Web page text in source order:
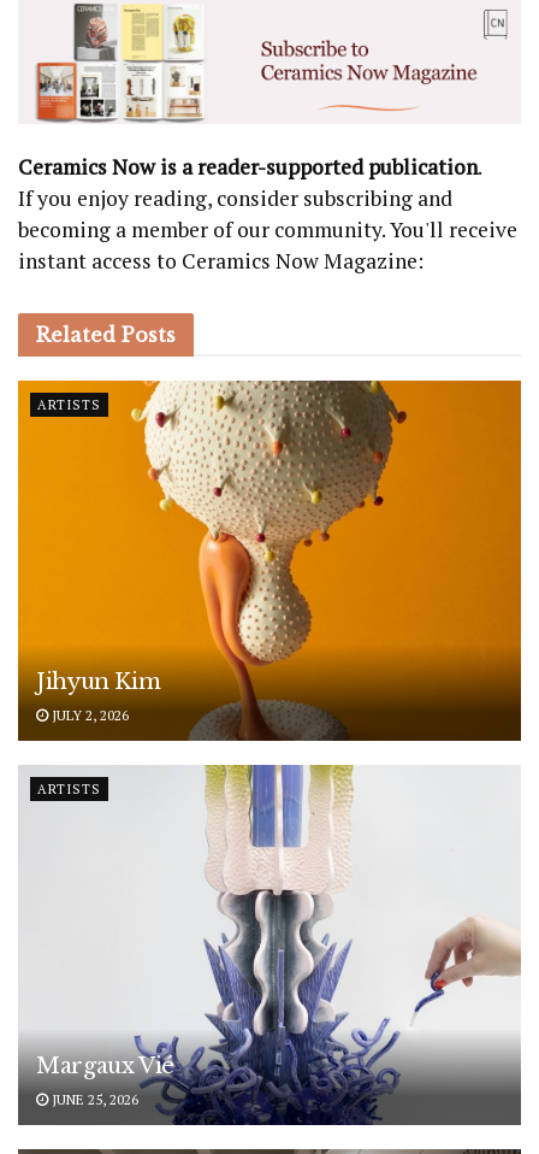
Ceramics Now is a reader-supported publication.
If you enjoy reading, consider subscribing and
becoming a member of our community. You'll receive
instant access to Ceramics Now Magazine:
Related Posts
ARTISTS
Jihyun Kim
JULY 2, 2026
ARTISTS
Margaux Vié
JUNE 25, 2026